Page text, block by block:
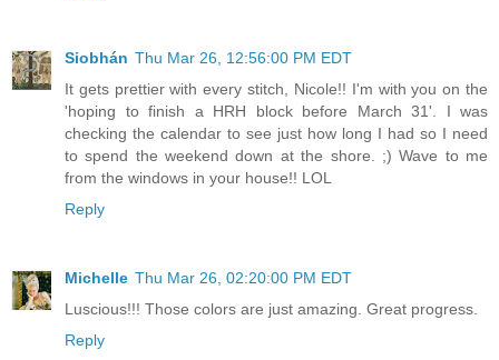
Siobhán Thu Mar 26, 12:56:00 PM EDT
It gets prettier with every stitch, Nicole!! I'm with you on the
'hoping to finish a HRH block before March 31'. I was
checking the calendar to see just how long I had so I need
to spend the weekend down at the shore. ;) Wave to me
from the windows in your house!! LOL
Reply
Michelle Thu Mar 26, 02:20:00 PM EDT
Luscious!!! Those colors are just amazing. Great progress.
Reply